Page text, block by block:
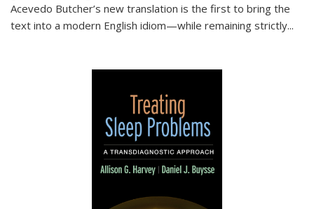
Acevedo Butcher’s new translation is the first to bring the
text into a modern English idiom—while remaining strictly...